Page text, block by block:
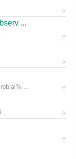
...
...
...